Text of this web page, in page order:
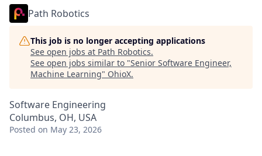
Path Robotics
This job is no longer accepting applications
See open jobs at Path Robotics.
See open jobs similar to "Senior Software Engineer,
Machine Learning" OhioX.
Software Engineering
Columbus, OH, USA
Posted on May 23, 2026